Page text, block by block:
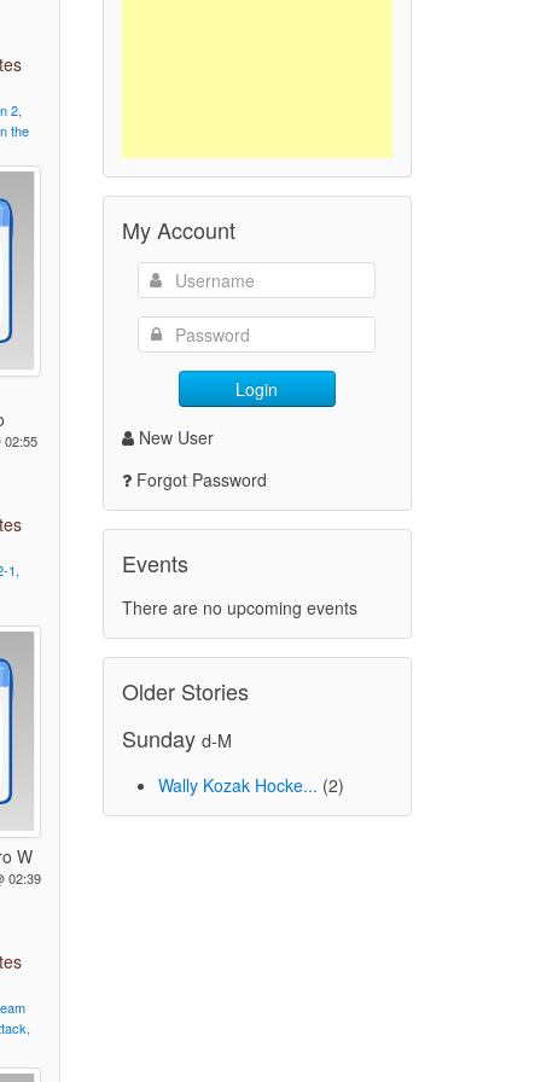
2,
the
02:55
1,
W
02:39
My Account
Login
New User
Forgot Password
Events
There are no upcoming events
Older Stories
Sunday d-M
Wally Kozak Hocke... (2)